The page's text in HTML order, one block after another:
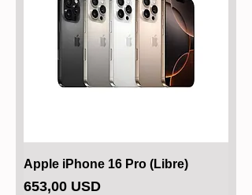
Apple iPhone 16 Pro (Libre)
Price
653,00 USD